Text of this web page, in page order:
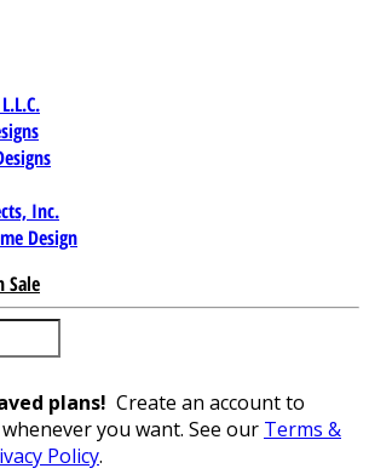
Inc.
Design
Sale
plans! Create an account to
you want. See our Terms &
Policy.